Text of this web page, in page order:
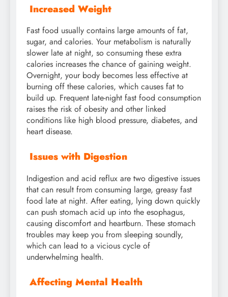
Increased Weight
Fast food usually contains large amounts of fat,
sugar, and calories. Your metabolism is naturally
slower late at night, so consuming these extra
calories increases the chance of gaining weight.
Overnight, your body becomes less effective at
burning off these calories, which causes fat to
build up. Frequent late-night fast food consumption
raises the risk of obesity and other linked
conditions like high blood pressure, diabetes, and
heart disease.
Issues with Digestion
Indigestion and acid reflux are two digestive issues
that can result from consuming large, greasy fast
food late at night. After eating, lying down quickly
can push stomach acid up into the esophagus,
causing discomfort and heartburn. These stomach
troubles may keep you from sleeping soundly,
which can lead to a vicious cycle of
underwhelming health.
Affecting Mental Health